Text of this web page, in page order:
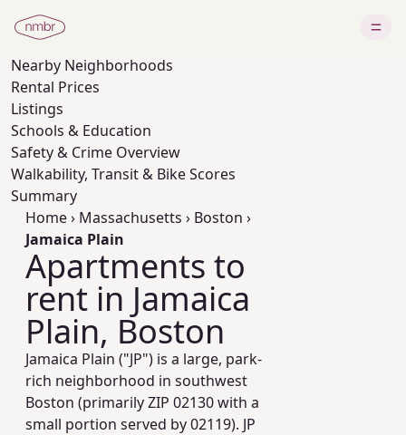
Nearby Neighborhoods
Rental Prices
Listings
Schools & Education
Safety & Crime Overview
Walkability, Transit & Bike Scores
Summary
Home› Massachusetts › Boston ›
Jamaica Plain
Apartments to
rent in Jamaica
Plain, Boston
Jamaica Plain ("JP") is a large, park-
rich neighborhood in southwest
Boston (primarily ZIP 02130 with a
small portion served by 02119). JP